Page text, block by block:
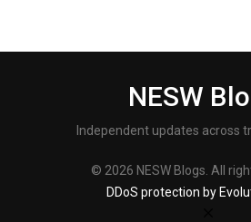
NESW
Independent updates across
© 2026 NESW Blogs. All
DDoS protection by